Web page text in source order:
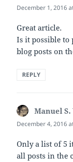
December 1, 2016
Great article.
Is it possible to
blog posts on
REPLY
Manuel
December 4, 2016
Only a list of 5
all posts in the